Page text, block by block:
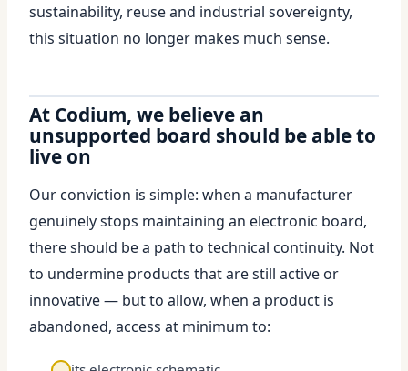
sustainability, reuse and industrial sovereignty,
this situation no longer makes much sense.
At Codium, we believe an
unsupported board should be able to
live on
Our conviction is simple: when a manufacturer
genuinely stops maintaining an electronic board,
there should be a path to technical continuity. Not
to undermine products that are still active or
innovative — but to allow, when a product is
abandoned, access at minimum to: